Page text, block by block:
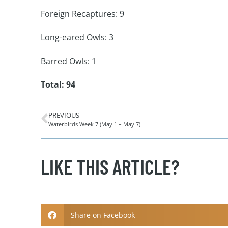
Foreign Recaptures: 9
Long-eared Owls: 3
Barred Owls: 1
Total: 94
PREVIOUS
Waterbirds Week 7 (May 1 – May 7)
LIKE THIS ARTICLE?
Share on Facebook